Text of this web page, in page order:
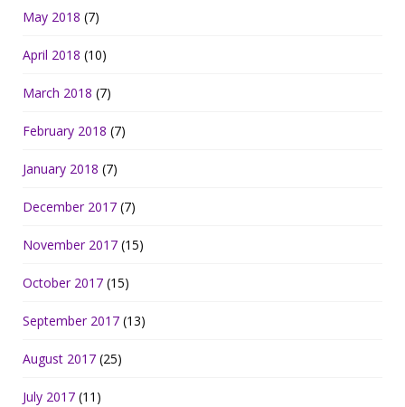
May 2018 (7)
April 2018 (10)
March 2018 (7)
February 2018 (7)
January 2018 (7)
December 2017 (7)
November 2017 (15)
October 2017 (15)
September 2017 (13)
August 2017 (25)
July 2017 (11)